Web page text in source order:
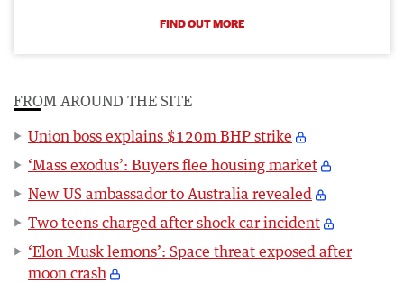
FIND OUT MORE
FROM AROUND THE SITE
Union boss explains $120m BHP strike
‘Mass exodus’: Buyers flee housing market
New US ambassador to Australia revealed
Two teens charged after shock car incident
‘Elon Musk lemons’: Space threat exposed after
moon crash